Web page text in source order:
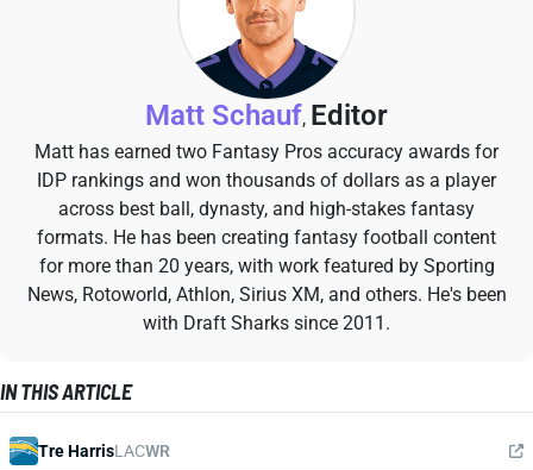
Matt Schauf, Editor
Matt has earned two Fantasy Pros accuracy awards for
IDP rankings and won thousands of dollars as a player
across best ball, dynasty, and high-stakes fantasy
formats. He has been creating fantasy football content
for more than 20 years, with work featured by Sporting
News, Rotoworld, Athlon, Sirius XM, and others. He's been
with Draft Sharks since 2011.
IN THIS ARTICLE
Tre HarrisLACWR